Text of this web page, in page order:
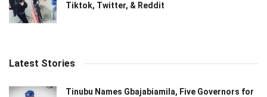
Tiktok, Twitter, & Reddit
Latest Stories
Tinubu Names Gbajabiamila, Five Governors for